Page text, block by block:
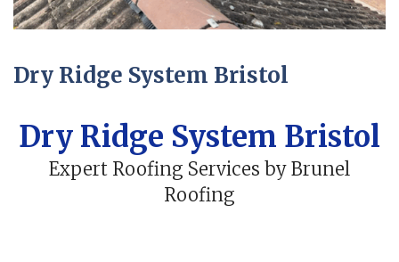
Dry Ridge System Bristol
Dry Ridge System Bristol
Expert Roofing Services by Brunel
Roofing